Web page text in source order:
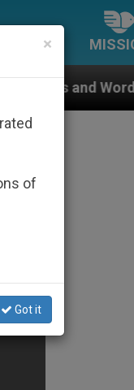
from Bishops
×
of
Got it